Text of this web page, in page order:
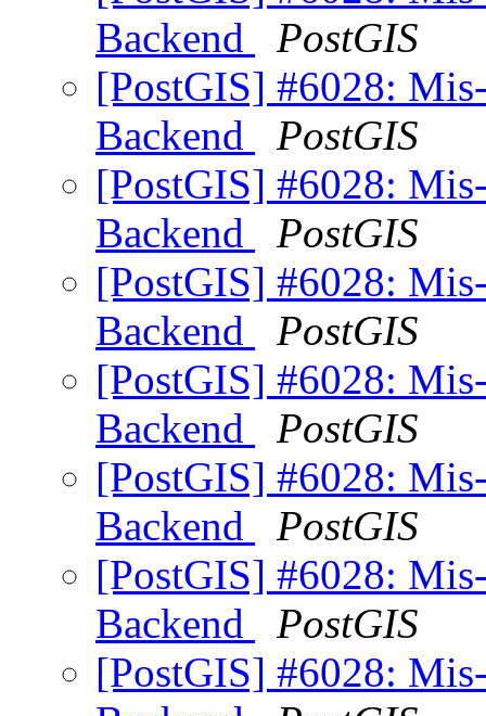
Backend
PostGIS
[PostGIS] #6028:
Backend
PostGIS
[PostGIS] #6028:
Backend
PostGIS
[PostGIS] #6028:
Backend
PostGIS
[PostGIS] #6028:
Backend
PostGIS
[PostGIS] #6028:
Backend
PostGIS
[PostGIS] #6028:
Backend
PostGIS
[PostGIS] #6028: